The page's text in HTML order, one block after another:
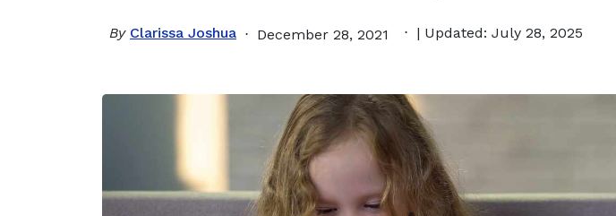
By Clarissa Joshua December 28, 2021 | Updated: July 28, 2025